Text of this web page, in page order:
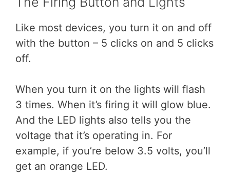
Like most devices, you turn it on and off
with the button – 5 clicks on and 5 clicks
off.
When you turn it on the lights will flash
3 times. When it’s firing it will glow blue.
And the LED lights also tells you the
voltage that it’s operating in. For
example, if you’re below 3.5 volts, you’ll
get an orange LED.